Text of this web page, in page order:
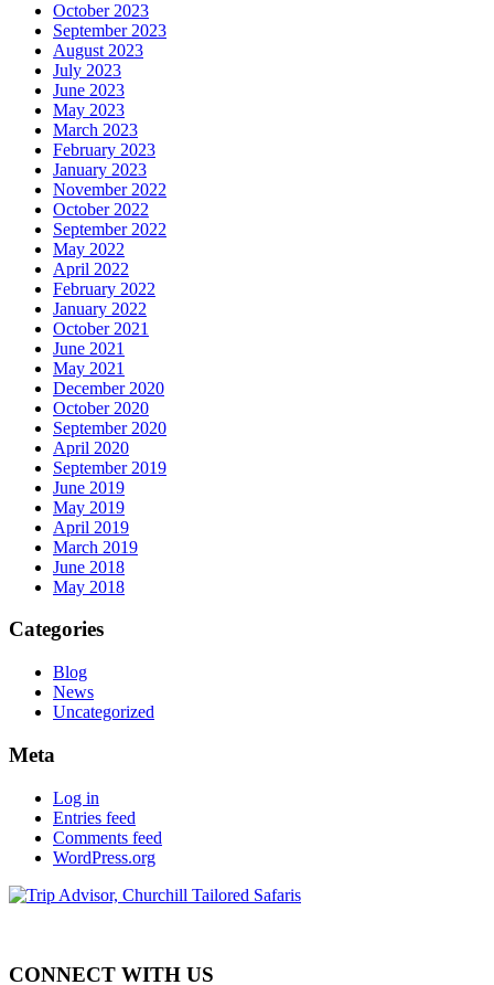
October 2023
September 2023
August 2023
July 2023
June 2023
May 2023
March 2023
February 2023
January 2023
November 2022
October 2022
September 2022
May 2022
April 2022
February 2022
January 2022
October 2021
June 2021
May 2021
December 2020
October 2020
September 2020
April 2020
September 2019
June 2019
May 2019
April 2019
March 2019
June 2018
May 2018
Categories
Blog
News
Uncategorized
Meta
Log in
Entries feed
Comments feed
WordPress.org
CONNECT WITH US